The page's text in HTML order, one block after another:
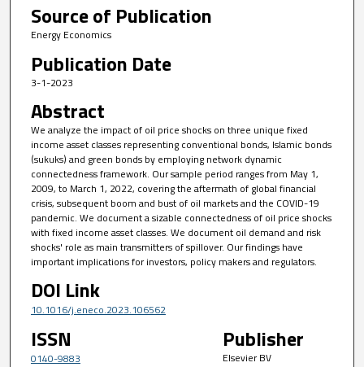
Source of Publication
Energy Economics
Publication Date
3-1-2023
Abstract
We analyze the impact of oil price shocks on three unique fixed
income asset classes representing conventional bonds, Islamic bonds
(sukuks) and green bonds by employing network dynamic
connectedness framework. Our sample period ranges from May 1,
2009, to March 1, 2022, covering the aftermath of global financial
crisis, subsequent boom and bust of oil markets and the COVID-19
pandemic. We document a sizable connectedness of oil price shocks
with fixed income asset classes. We document oil demand and risk
shocks' role as main transmitters of spillover. Our findings have
important implications for investors, policy makers and regulators.
DOI Link
10.1016/j.eneco.2023.106562
ISSN
0140-9883
Publisher
Elsevier BV